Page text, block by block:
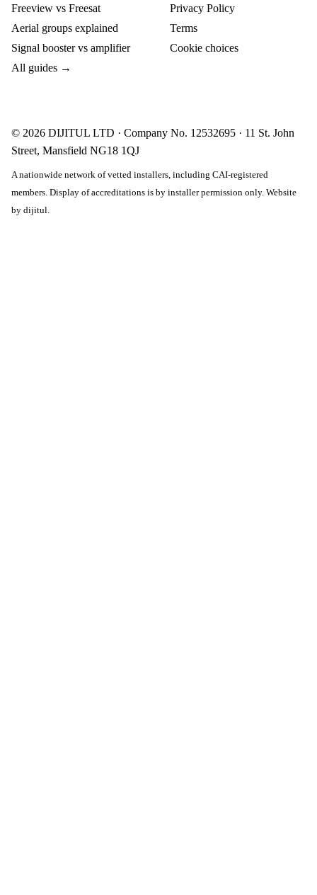
Freeview vs Freesat
Aerial groups explained
Signal booster vs amplifier
All guides →
Privacy Policy
Terms
Cookie choices
© 2026 DIJITUL LTD · Company No. 12532695 · 11 St. John
Street, Mansfield NG18 1QJ
A nationwide network of vetted installers, including CAI-registered
members. Display of accreditations is by installer permission only. Website
by dijitul